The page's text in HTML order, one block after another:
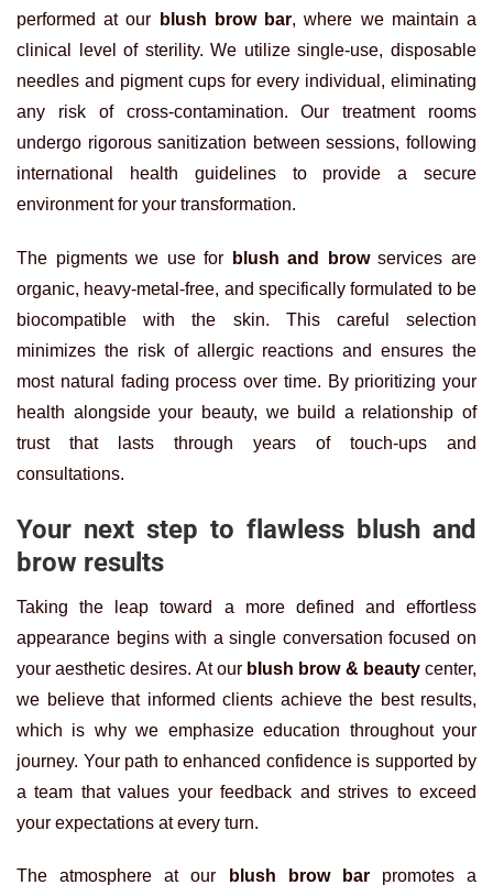
performed at our
blush brow bar, where we maintain a
clinical level of sterility. We utilize single-use, disposable
needles and pigment cups for every individual, eliminating
any risk of cross-contamination. Our treatment rooms
undergo rigorous sanitization between sessions, following
international health guidelines to provide a secure
environment for your transformation.
The pigments we use for blush and browservices are
organic, heavy-metal-free, and specifically formulated to be
biocompatible with the skin. This careful selection
minimizes the risk of allergic reactions and ensures the
most natural fading process over time. By prioritizing your
health alongside your beauty, we build a relationship of
trust that lasts through years of touch-ups and
consultations.
Your next step to flawless blush and
brow results
Taking the leap toward a more defined and effortless
appearance begins with a single conversation focused on
your aesthetic desires. At our blush brow & beautycenter,
we believe that informed clients achieve the best results,
which is why we emphasize education throughout your
journey. Your path to enhanced confidence is supported by
a team that values your feedback and strives to exceed
your expectations at every turn.
The atmosphere at our blush brow barpromotes a